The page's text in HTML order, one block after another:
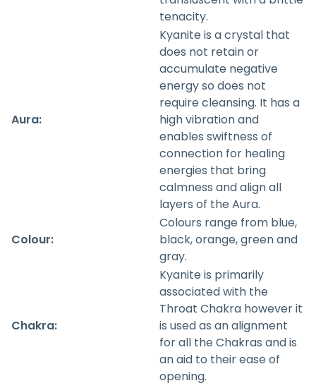
tenacity.
Aura:
Kyanite is a crystal that
does not retain or
accumulate negative
energy so does not
require cleansing. It has a
high vibration and
enables swiftness of
connection for healing
energies that bring
calmness and align all
layers of the Aura.
Colour:
Colours range from blue,
black, orange, green and
gray.
Chakra:
Kyanite is primarily
associated with the
Throat Chakra however it
is used as an alignment
for all the Chakras and is
an aid to their ease of
opening.